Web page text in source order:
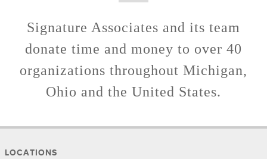
Signature Associates and its team
donate time and money to over 40
organizations throughout Michigan,
Ohio and the United States.
LOCATIONS